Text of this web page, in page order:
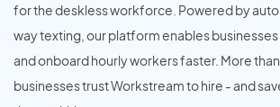
for the deskless workforce. Powered by
way texting, our platform enables
and onboard hourly workers faster. More
businesses trust Workstream to hire - and